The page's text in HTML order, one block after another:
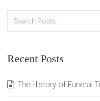
Recent Posts
The History of Funeral